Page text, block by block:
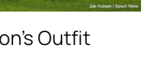
Outfit